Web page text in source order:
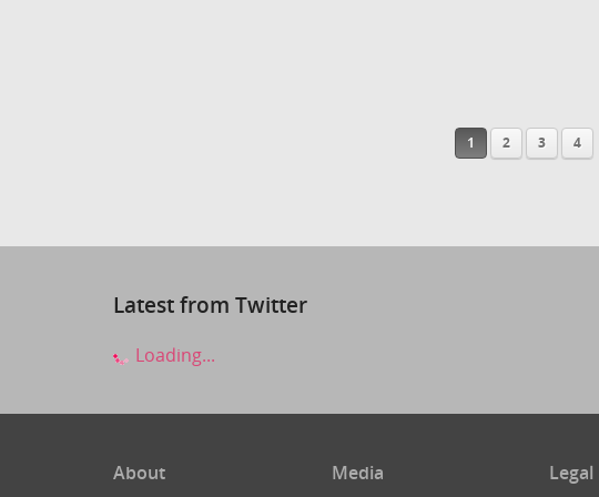
1 2 3 4
Latest from Twitter
Loading...
About Media Legal